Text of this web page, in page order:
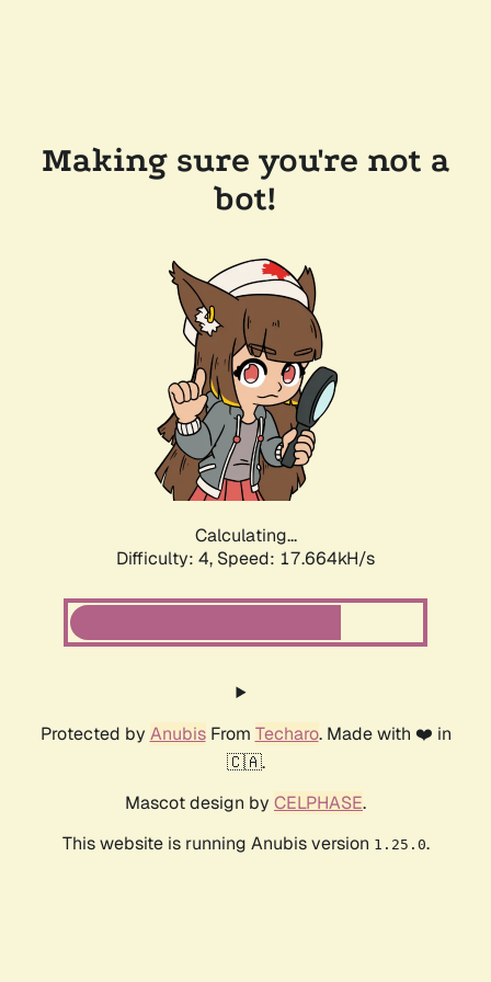
Making sure you're not a
bot!
Calculating...
Difficulty: 4, Speed: 17.664kH/s
Protected by AnubisFrom Techaro. Made with ❤️ in
🇨🇦.
Mascot design by CELPHASE.
This website is running Anubis version 1.25.0.